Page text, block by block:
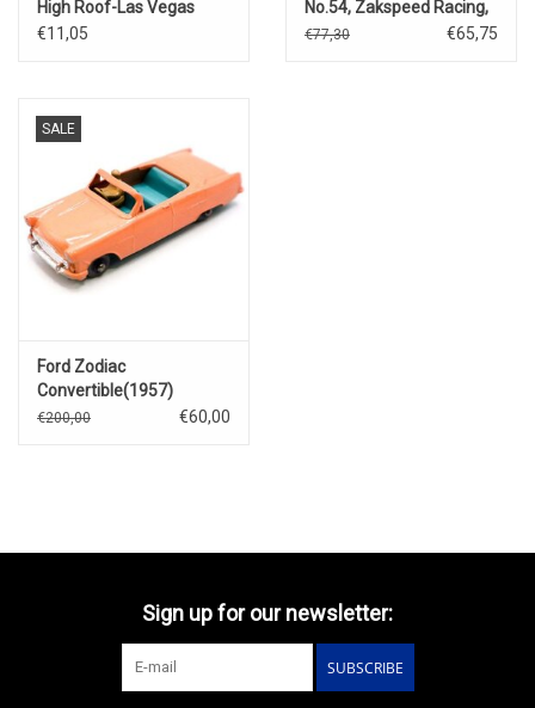
High Roof-Las Vegas
Metro Police Digital
€11,05
No.54, Zakspeed Racing,
D&W, DRM
€77,30 €65,75
SALE
Ford Zodiac
Convertible(1957)
€200,00 €60,00
Sign up for our newsletter:
SUBSCRIBE